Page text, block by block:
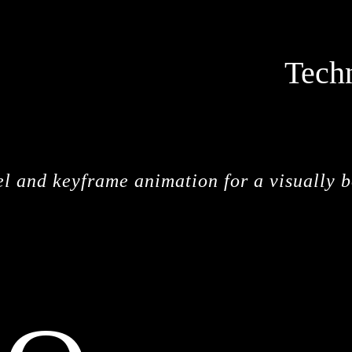
and keyframe animation for a visually